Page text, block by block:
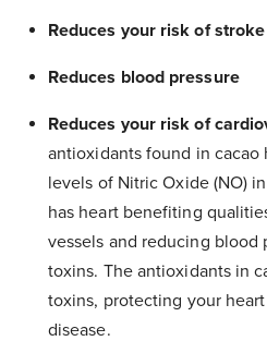
Reduces your risk of stroke
Reduces blood pressure
Reduces your risk of
antioxidants found in
levels of Nitric Oxide (NO)
has heart benefiting
vessels and reducing blood
toxins. The antioxidants in
toxins, protecting your
disease.